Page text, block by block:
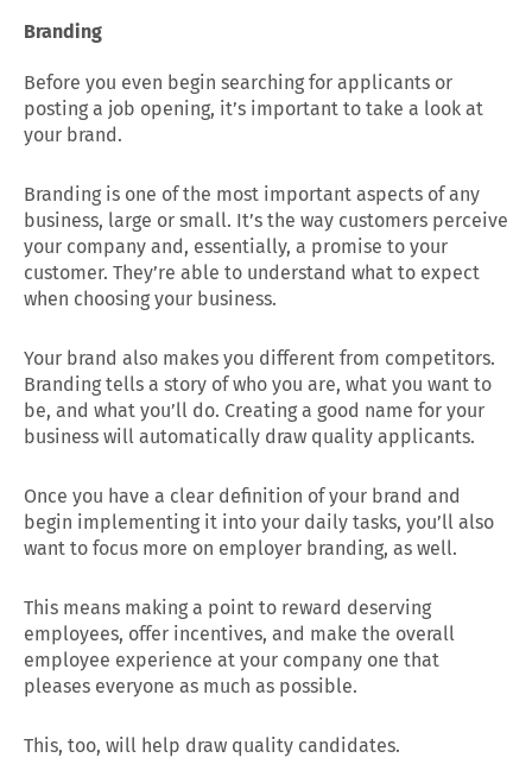
Branding
Before you even begin searching for applicants or
posting a job opening, it’s important to take a look at
your brand.
Branding is one of the most important aspects of any
business, large or small. It’s the way customers perceive
your company and, essentially, a promise to your
customer. They’re able to understand what to expect
when choosing your business.
Your brand also makes you different from competitors.
Branding tells a story of who you are, what you want to
be, and what you’ll do. Creating a good name for your
business will automatically draw quality applicants.
Once you have a clear definition of your brand and
begin implementing it into your daily tasks, you’ll also
want to focus more on employer branding, as well.
This means making a point to reward deserving
employees, offer incentives, and make the overall
employee experience at your company one that
pleases everyone as much as possible.
This, too, will help draw quality candidates.